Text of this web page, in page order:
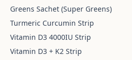
Greens Sachet (Super Greens)
Turmeric Curcumin Strip
Vitamin D3 4000IU Strip
Vitamin D3 + K2 Strip